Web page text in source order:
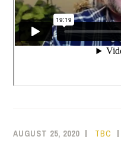
AUGUST 25, 2020 TBC